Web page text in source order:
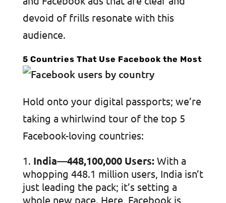
devoid of frills resonate with this
audience.
5 Countries That Use Facebook the Most
Hold onto your digital passports; we’re
taking a whirlwind tour of the top 5
Facebook-loving countries:
India—448,100,000 Users:With a
whopping 448.1 million users, India isn’t
just leading the pack; it’s setting a
whole new pace. Here, Facebook is